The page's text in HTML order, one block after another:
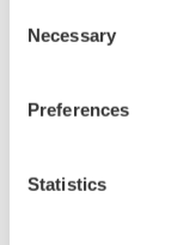
Selection
Necessary
Preferences
Statistics
This
against